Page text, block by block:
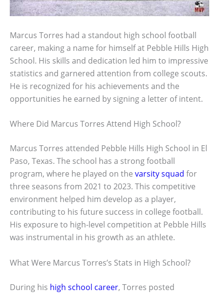
Marcus Torres had a standout high school football
career, making a name for himself at Pebble Hills High
School. His skills and dedication led him to impressive
statistics and garnered attention from college scouts.
He is recognized for his achievements and the
opportunities he earned by signing a letter of intent.
Where Did Marcus Torres Attend High School?
Marcus Torres attended Pebble Hills High School in El
Paso, Texas. The school has a strong football
program, where he played on the varsity squad for
three seasons from 2021 to 2023. This competitive
environment helped him develop as a player,
contributing to his future success in college football.
His exposure to high-level competition at Pebble Hills
was instrumental in his growth as an athlete.
What Were Marcus Torres’s Stats in High School?
During his high school career, Torres posted